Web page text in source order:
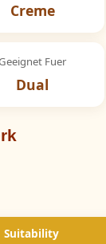
Creme
Fuer
Dual
Suitability